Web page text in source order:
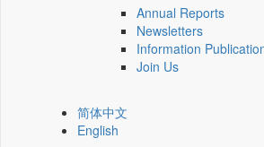
Annual Reports
Newsletters
Information
Join Us
简体中文
English